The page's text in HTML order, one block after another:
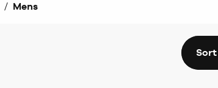
/ Mens
Sort